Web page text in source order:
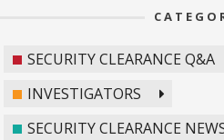
SECURITY CLEARANCE Q&A
INVESTIGATORS
SECURITY CLEARANCE